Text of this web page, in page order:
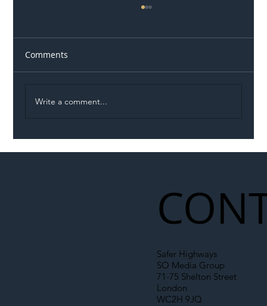
Comments
Write a comment...
Safer Highways
SO Media Group
71-75 Shelton Street
London
WC2H 9JQ